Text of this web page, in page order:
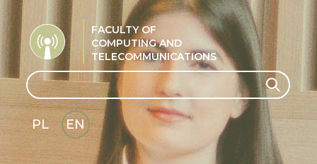
FACULTY OF
COMPUTING AND
TELECOMMUNICATIONS
Search Search
PL
EN
GLI
SH